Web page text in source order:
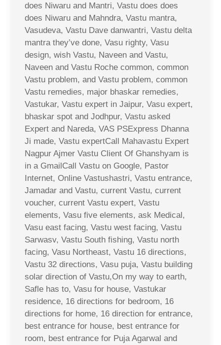
does Niwaru and Mantri, Vastu does does
does Niwaru and Mahndra, Vastu mantra,
Vasudeva, Vastu Dave danwantri, Vastu delta
mantra they’ve done, Vasu righty, Vasu
design, wish Vastu, Naveen and Vastu,
Naveen and Vastu Roche common, common
Vastu problem, and Vastu problem, common
Vastu remedies, major bhaskar remedies,
Vastukar, Vastu expert in Jaipur, Vasu expert,
bhaskar spot and Jodhpur, Vastu asked
Expert and Nareda, VAS PSExpress Dhanna
Ji made, Vastu expertCall Mahavastu Expert
Nagpur Ajmer Vastu Client Of Ghanshyam is
in a GmailCall Vastu on Google, Pastor
Internet, Online Vastushastri, Vastu entrance,
Jamadar and Vastu, current Vastu, current
voucher, current Vastu expert, Vastu
elements, Vasu five elements, ask Medical,
Vasu east facing, Vastu west facing, Vastu
Sarwasv, Vastu South fishing, Vastu north
facing, Vasu Northeast, Vastu 16 directions,
Vastu 32 directions, Vasu puja, Vastu building
solar direction of Vastu,On my way to earth,
Safle has to, Vasu for house, Vastukar
residence, 16 directions for bedroom, 16
directions for home, 16 direction for entrance,
best entrance for house, best entrance for
room, best entrance for Puja Agarwal and